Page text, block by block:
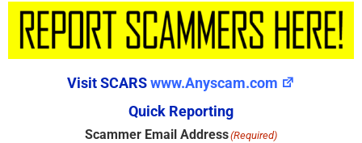
Visit SCARSwww.Anyscam.com
Quick Reporting
Scammer Email Address(Required)